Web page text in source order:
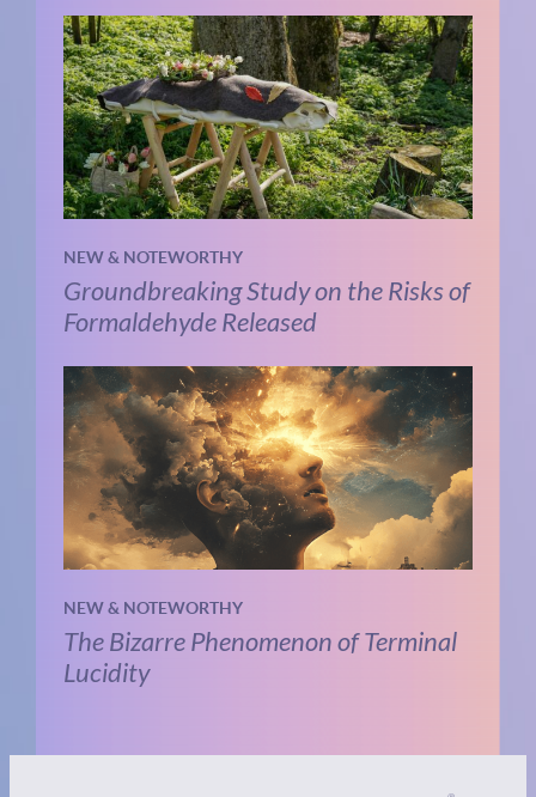
NEW & NOTEWORTHY
Groundbreaking Study on the Risks of
Formaldehyde Released
NEW & NOTEWORTHY
The Bizarre Phenomenon of Terminal
Lucidity